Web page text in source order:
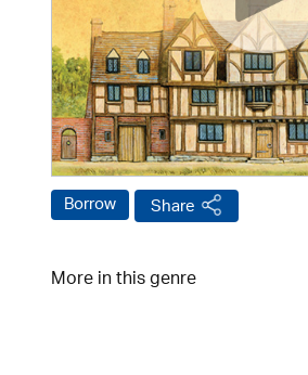
Borrow Share
More in this genre